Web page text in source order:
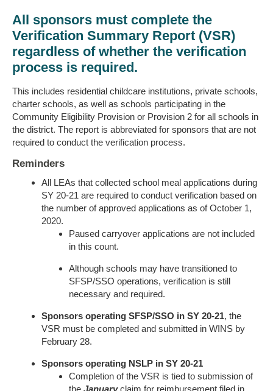
All sponsors must complete the
Verification Summary Report (VSR)
regardless of whether the verification
process is required.
This includes residential childcare institutions, private schools,
charter schools, as well as schools participating in the
Community Eligibility Provision or Provision 2 for all schools in
the district. The report is abbreviated for sponsors that are not
required to conduct the verification process.
Reminders
All LEAs that collected school meal applications during
SY 20-21 are required to conduct verification based on
the number of approved applications as of October 1,
2020.
Paused carryover applications are not included
in this count.
Although schools may have transitioned to
SFSP/SSO operations, verification is still
necessary and required.
Sponsors operating SFSP/SSO in SY 20-21, the
VSR must be completed and submitted in WINS by
February 28.
Sponsors operating NSLP in SY 20-21
Completion of the VSR is tied to submission of